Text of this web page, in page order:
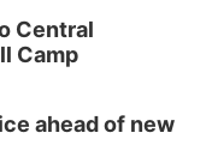
Central
Camp
ahead of new